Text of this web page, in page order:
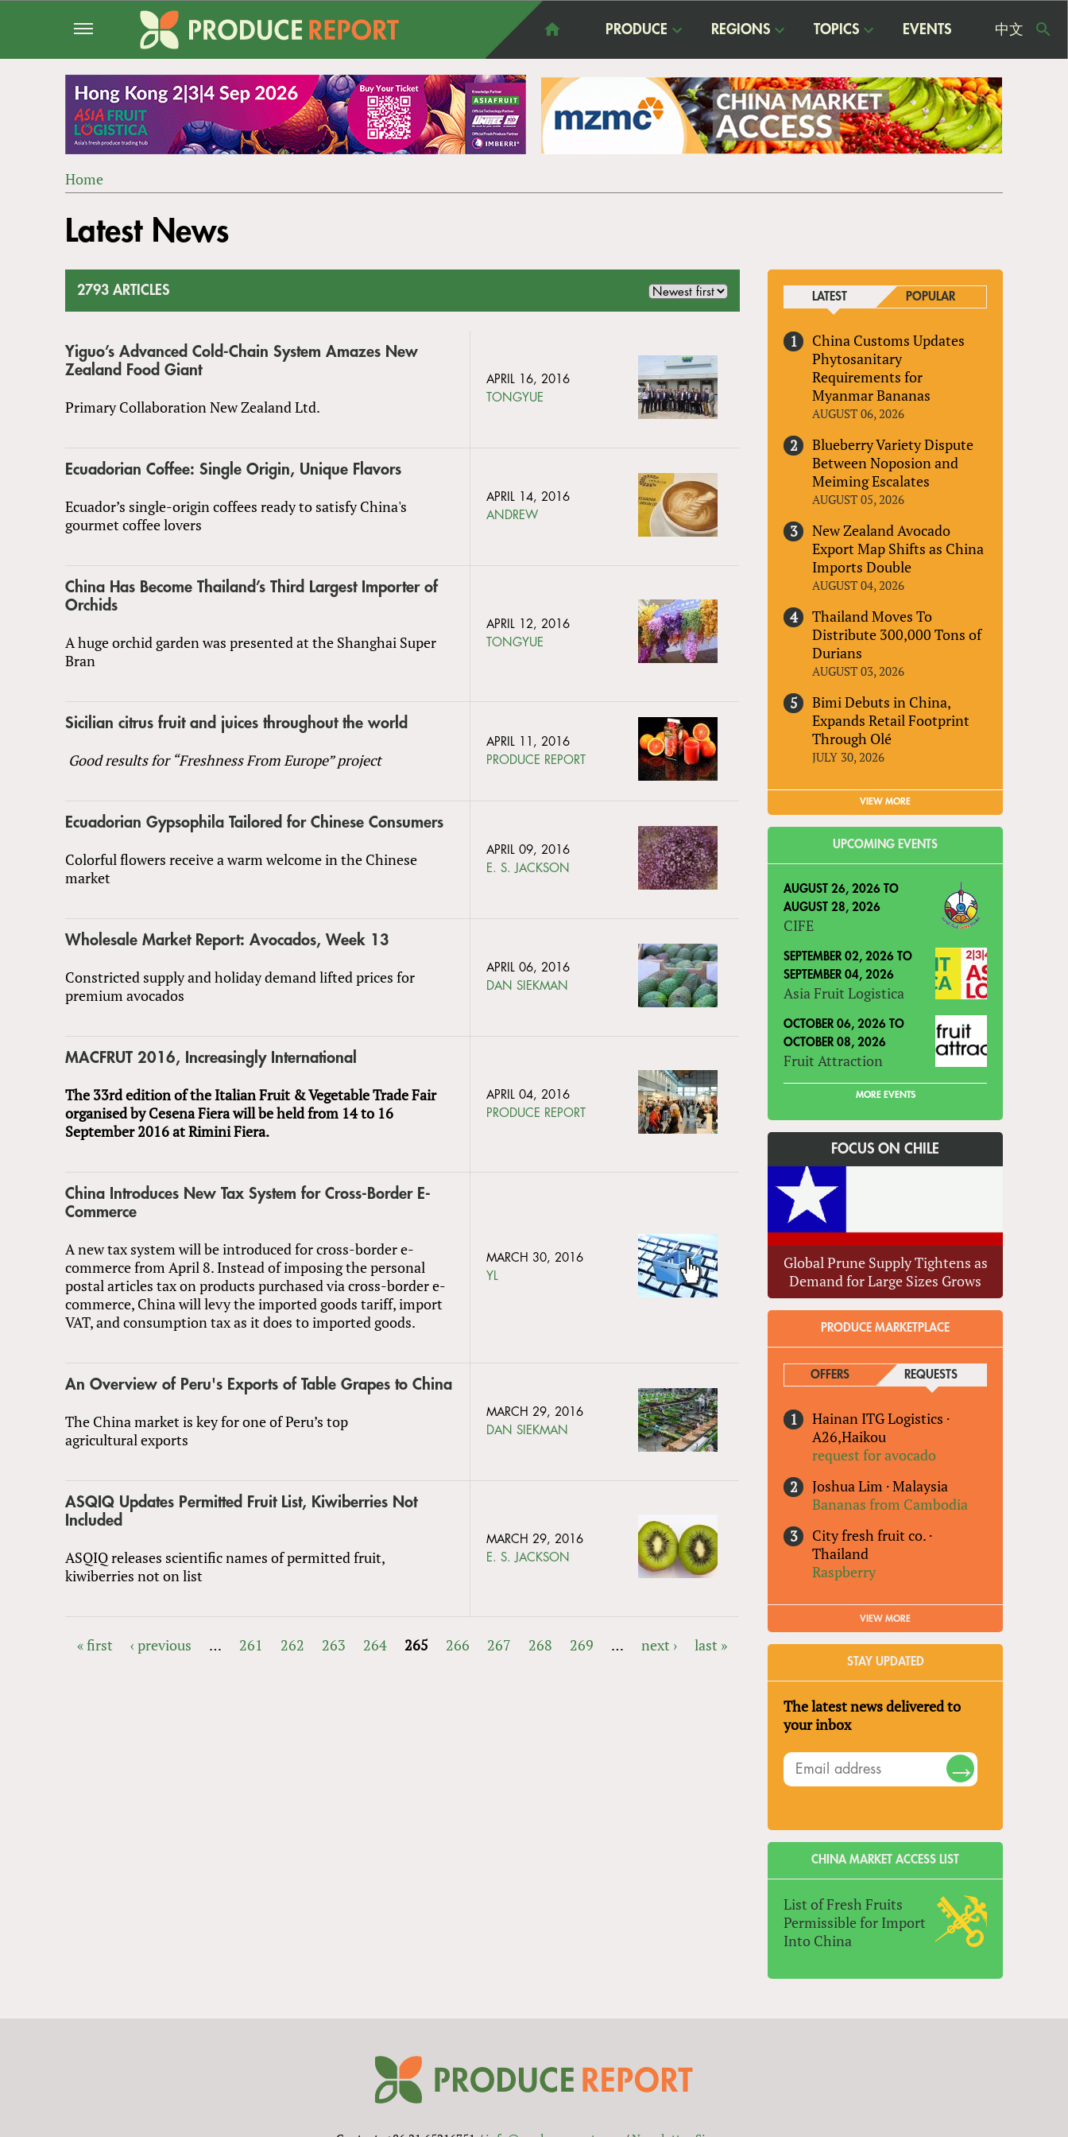
PRODUCE REGIONS TOPICS EVENTS 中文
ARE
Home
to
top
Latest News
2793 ARTICLES
Yiguo’s Advanced Cold-Chain System Amazes New
Zealand Food Giant
Primary Collaboration New Zealand Ltd.
APRIL 16, 2016
TONGYUE
Ecuadorian Coffee: Single Origin, Unique Flavors
Ecuador’s single-origin coffees ready to satisfy China's
gourmet coffee lovers
APRIL 14, 2016
ANDREW
China Has Become Thailand’s Third Largest Importer of
Orchids
A huge orchid garden was presented at the Shanghai Super
Bran
APRIL 12, 2016
TONGYUE
Sicilian citrus fruit and juices throughout the world
Good results for “Freshness From Europe” project
APRIL 11, 2016
PRODUCE REPORT
Ecuadorian Gypsophila Tailored for Chinese Consumers
Colorful flowers receive a warm welcome in the Chinese
market
APRIL 09, 2016
E. S. JACKSON
Wholesale Market Report: Avocados, Week 13
Constricted supply and holiday demand lifted prices for
premium avocados
APRIL 06, 2016
DAN SIEKMAN
MACFRUT 2016, Increasingly International
The 33rd edition of the Italian Fruit & Vegetable Trade Fair
organised by Cesena Fiera will be held from 14 to 16
September 2016 at Rimini Fiera.
APRIL 04, 2016
PRODUCE REPORT
China Introduces New Tax System for Cross-Border E-
Commerce
A new tax system will be introduced for cross-border e-
commerce from April 8. Instead of imposing the personal
postal articles tax on products purchased via cross-border e-
commerce, China will levy the imported goods tariff, import
VAT, and consumption tax as it does to imported goods.
MARCH 30, 2016
YL
An Overview of Peru's Exports of Table Grapes to China
The China market is key for one of Peru’s top
agricultural exports
MARCH 29, 2016
DAN SIEKMAN
ASQIQ Updates Permitted Fruit List, Kiwiberries Not
Included
ASQIQ releases scientific names of permitted fruit,
kiwiberries not on list
MARCH 29, 2016
E. S. JACKSON
« first ‹ previous … 261 262 263 264 265 266 267 268 269 … next › last »
LATEST POPULAR
China Customs Updates
Phytosanitary
Requirements for
Myanmar Bananas
AUGUST 06, 2026
Blueberry Variety Dispute
Between Noposion and
Meiming Escalates
AUGUST 05, 2026
New Zealand Avocado
Export Map Shifts as China
Imports Double
AUGUST 04, 2026
Thailand Moves To
Distribute 300,000 Tons of
Durians
AUGUST 03, 2026
Bimi Debuts in China,
Expands Retail Footprint
Through Olé
JULY 30, 2026
VIEW MORE
UPCOMING EVENTS
AUGUST 26, 2026 TO
AUGUST 28, 2026
CIFE
SEPTEMBER 02, 2026 TO
SEPTEMBER 04, 2026
Asia Fruit Logistica
OCTOBER 06, 2026 TO
OCTOBER 08, 2026
Fruit Attraction
MORE EVENTS
FOCUS ON CHILE
Global Prune Supply Tightens as
Demand for Large Sizes Grows
PRODUCE MARKETPLACE
OFFERS REQUESTS(ACTIVE TAB)
Hainan ITG Logistics ·
A26,Haikou
request for avocado
Joshua Lim ·Malaysia
Bananas from Cambodia
City fresh fruit co. ·
Thailand
Raspberry
VIEW MORE
STAY UPDATED
The latest news delivered to
your inbox
CHINA MARKET ACCESS LIST
List of Fresh Fruits
Permissible for Import
Into China